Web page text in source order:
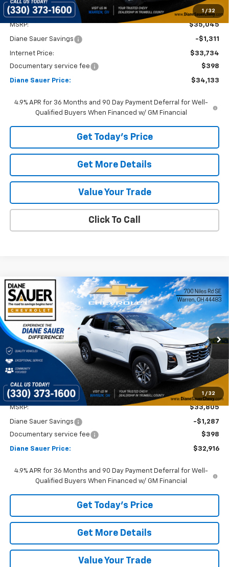
1 / 32
Less
MSRP: $35,045
Diane Sauer Savings -$1,311
Internet Price:
$33,734
Documentary service fee
$398
Diane Sauer Price: $34,133
4.9% APR for 36 Months and 90 Day Payment Deferral for Well-
Qualified Buyers When Financed w/ GM Financial
Get Today's Price
Get More Details
Value Your Trade
Click To Call
1 / 32
New 2027 Chevrolet EquinoxLT
Price Drop
VIN:3GNARHEG1VL117943Stock:27003
In Stock Ext. Int.
Window Sticker
BUY FINANCE LEASE
$889
SAVINGS
$32,916
DIANE SAUER PRICE
Less
MSRP: $33,805
Diane Sauer Savings
-$1,287
Documentary service fee
$398
Diane Sauer Price: $32,916
4.9% APR for 36 Months and 90 Day Payment Deferral for Well-
Qualified Buyers When Financed w/ GM Financial
Get Today's Price
Get More Details
Value Your Trade
Compare Vehicle